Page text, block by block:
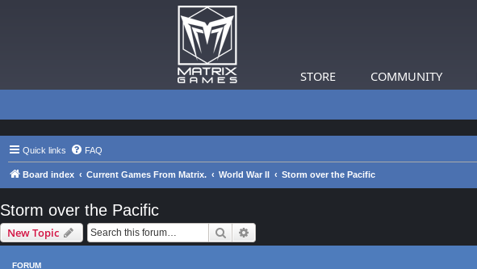
STORE COMMUNITY
Quick links FAQ
Board index Current Games From Matrix. World War II Storm over the Pacific
Storm over the Pacific
New Topic Search
FORUM